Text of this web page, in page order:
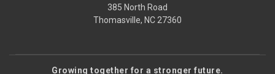
385 North Road
Thomasville, NC 27360
Growing together for a stronger future.